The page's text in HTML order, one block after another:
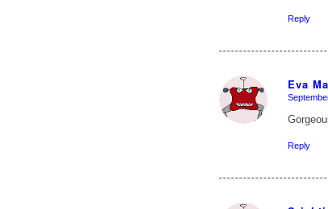
Reply
Eva
says:
Reply